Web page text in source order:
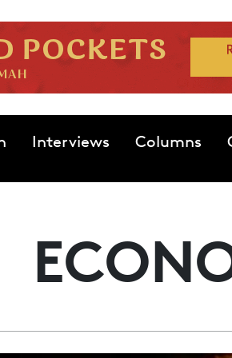
Interviews Columns